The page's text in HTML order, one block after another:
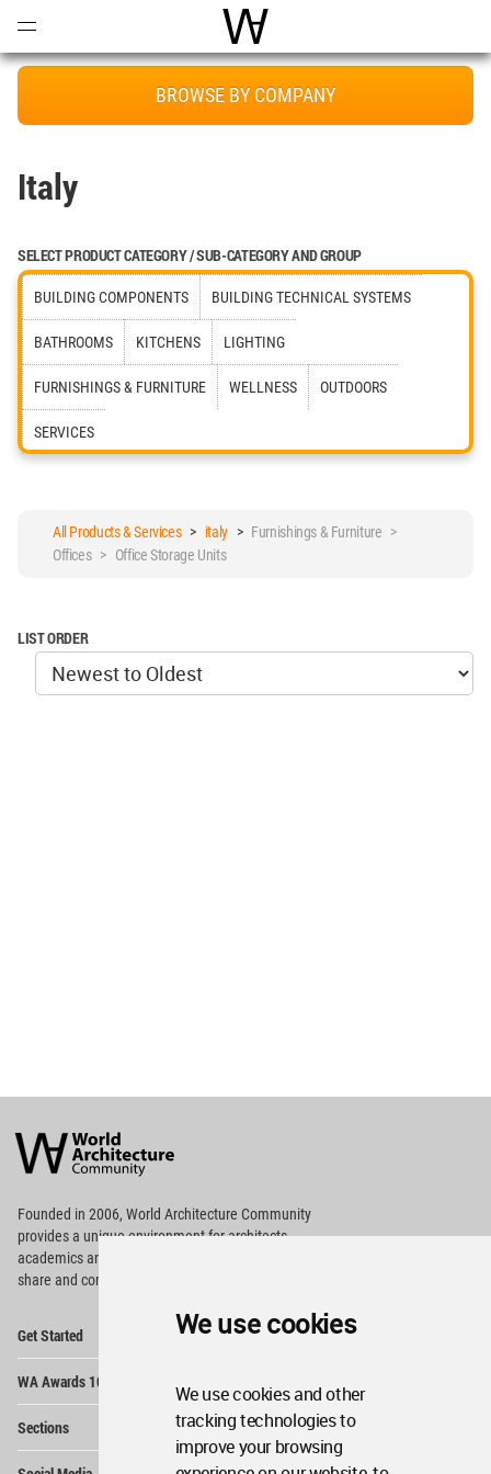
We use cookies
We use cookies and other
tracking technologies to
improve your browsing
World Architecture
BROWSE BY COMPANY
Italy
SELECT PRODUCT CATEGORY / SUB-CATEGORY AND GROUP
BUILDING COMPONENTS BUILDING TECHNICAL SYSTEMS
BATHROOMS KITCHENS LIGHTING
FURNISHINGS & FURNITURE WELLNESS OUTDOORS
SERVICES
All Products & Services> italy> Furnishings & Furniture >
Offices > Office Storage Units
LIST ORDER
Architecture
Community
Footer
Founded in 2006, World Architecture Community
providesa unique environment for architects,
academics and
share and compete.
Get Started
WA Awards 10+5+X
Sections